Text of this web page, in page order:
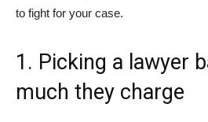
to fight for your case.
1. Picking a lawyer
much they charge